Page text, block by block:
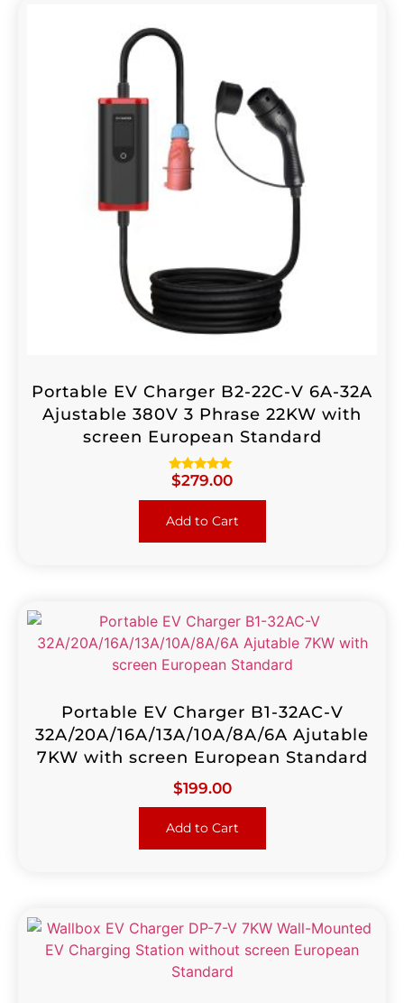
Portable EV Charger B2-22C-V 6A-32A
Ajustable 380V 3 Phrase 22KW with
screen European Standard
Rated
$279.00
Add to Cart
Portable EV Charger B1-32AC-V
32A/20A/16A/13A/10A/8A/6A Ajutable
7KW with screen European Standard
$199.00
Add to Cart